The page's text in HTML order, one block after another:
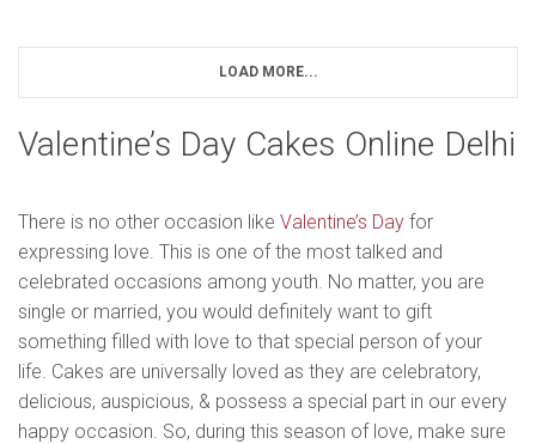
LOAD MORE...
Valentine’s Day Cakes Online Delhi
There is no other occasion like Valentine’s Day for
expressing love. This is one of the most talked and
celebrated occasions among youth. No matter, you are
single or married, you would definitely want to gift
something filled with love to that special person of your
life. Cakes are universally loved as they are celebratory,
delicious, auspicious, & possess a special part in our every
happy occasion. So, during this season of love, make sure